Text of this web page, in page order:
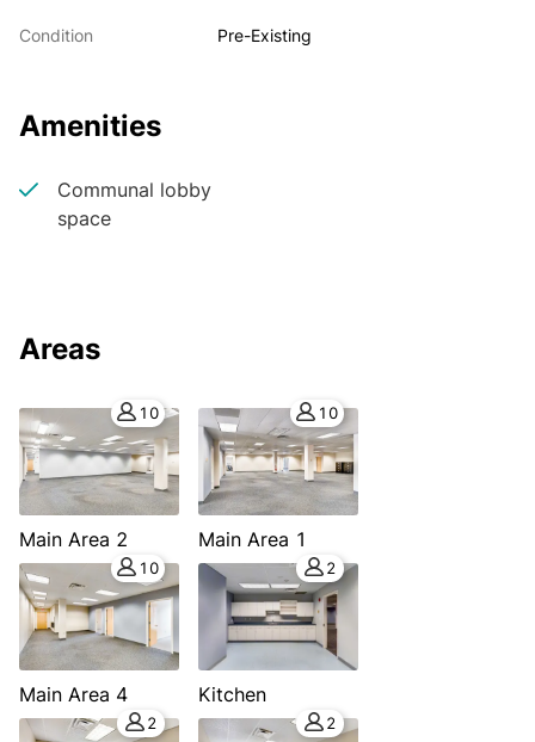
Condition Pre-Existing
Amenities
Communal lobby
space
Areas
10
Main Area 2
10
Main Area 1
10
Main Area 4
2
Kitchen
2 2